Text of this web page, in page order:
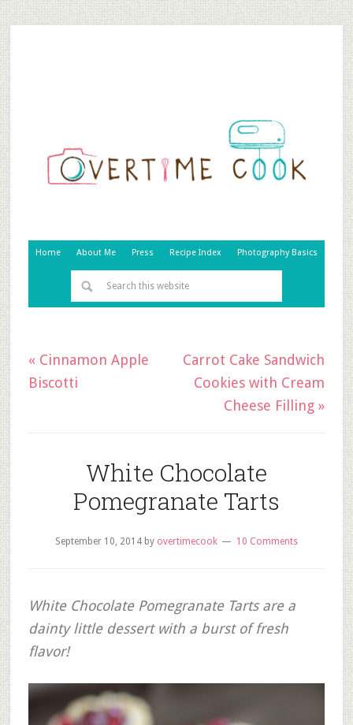
Home About Me Press Recipe Index Photography Basics
« Cinnamon Apple
Biscotti
Carrot Cake Sandwich
Cookies with Cream
Cheese Filling »
White Chocolate
Pomegranate Tarts
September 10, 2014by overtimecook 10 Comments
White Chocolate Pomegranate Tarts are a
dainty little dessert with a burst of fresh
flavor!